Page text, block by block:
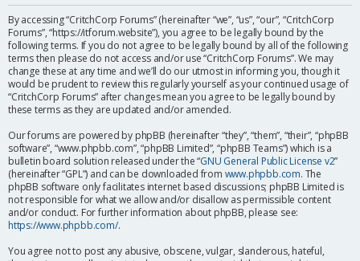
h
By accessing “CritchCorp Forums” (hereinafter “we”, “us”, “our”, “CritchCorp
Forums”, “https://itforum.website”), you agree to be legally bound by the
following terms. If you do not agree to be legally bound by all of the following
terms then please do not access and/or use “CritchCorp Forums”. We may
change these at any time and we’ll do our utmost in informing you, though it
would be prudent to review this regularly yourself as your continued usage of
“CritchCorp Forums” after changes mean you agree to be legally bound by
these terms as they are updated and/or amended.
Our forums are powered by phpBB (hereinafter “they”, “them”, “their”, “phpBB
software”, “www.phpbb.com”, “phpBB Limited”, “phpBB Teams”) which is a
bulletin board solution released under the “GNU General Public License v2”
(hereinafter “GPL”) and can be downloaded from www.phpbb.com. The
phpBB software only facilitates internet based discussions; phpBB Limited is
not responsible for what we allow and/or disallow as permissible content
and/or conduct. For further information about phpBB, please see:
https://www.phpbb.com/.
You agree not to post any abusive, obscene, vulgar, slanderous, hateful,